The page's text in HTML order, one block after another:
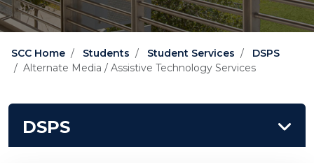
SCC Home Students Student Services
DSPS
Alternate Media / Assistive Technology Services
DSPS